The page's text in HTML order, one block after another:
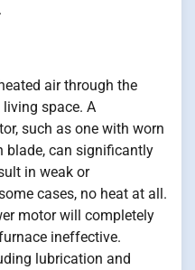
air through the
living space. A
such as one with worn
blade, can significantly
in weak or
cases, no heat at all.
motor will completely
ineffective.
lubrication and